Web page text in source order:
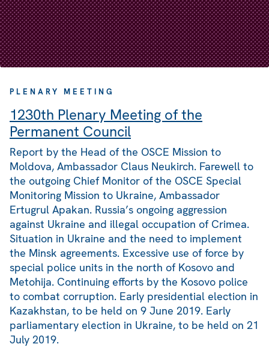
PLENARY MEETING
1230th Plenary Meeting of the
Permanent Council
Report by the Head of the OSCE Mission to
Moldova, Ambassador Claus Neukirch. Farewell to
the outgoing Chief Monitor of the OSCE Special
Monitoring Mission to Ukraine, Ambassador
Ertugrul Apakan. Russia’s ongoing aggression
against Ukraine and illegal occupation of Crimea.
Situation in Ukraine and the need to implement
the Minsk agreements. Excessive use of force by
special police units in the north of Kosovo and
Metohija. Continuing efforts by the Kosovo police
to combat corruption. Early presidential election in
Kazakhstan, to be held on 9 June 2019. Early
parliamentary election in Ukraine, to be held on 21
July 2019.